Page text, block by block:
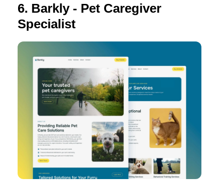
6. Barkly - Pet Caregiver
Specialist